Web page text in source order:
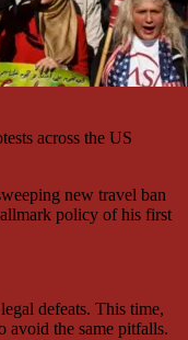
across the US
new travel ban
policy of his first
defeats. This time,
avoid the same pitfalls.